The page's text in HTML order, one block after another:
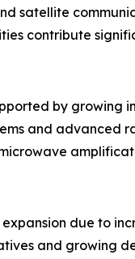
satellite
contribute
by growing
and
due to
and growing